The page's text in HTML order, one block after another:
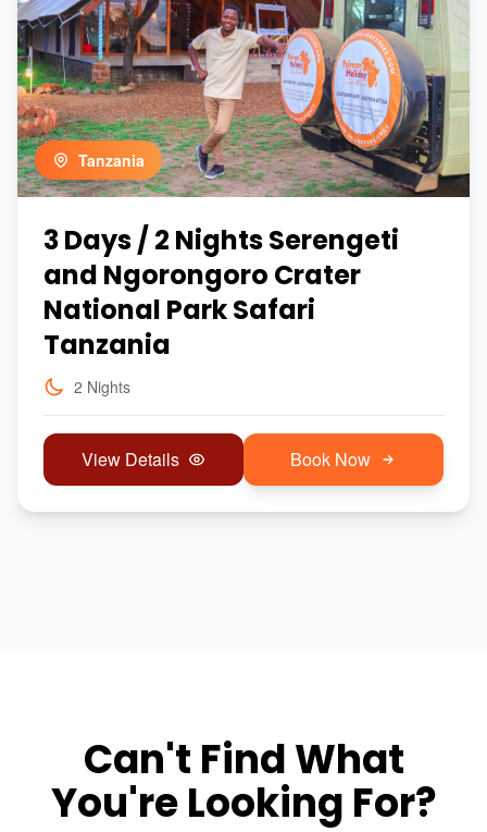
Tanzania
3 Days / 2 Nights Serengeti
and Ngorongoro Crater
National Park Safari
Tanzania
2 Nights
View Details Book Now
Can't Find What
You're Looking For?